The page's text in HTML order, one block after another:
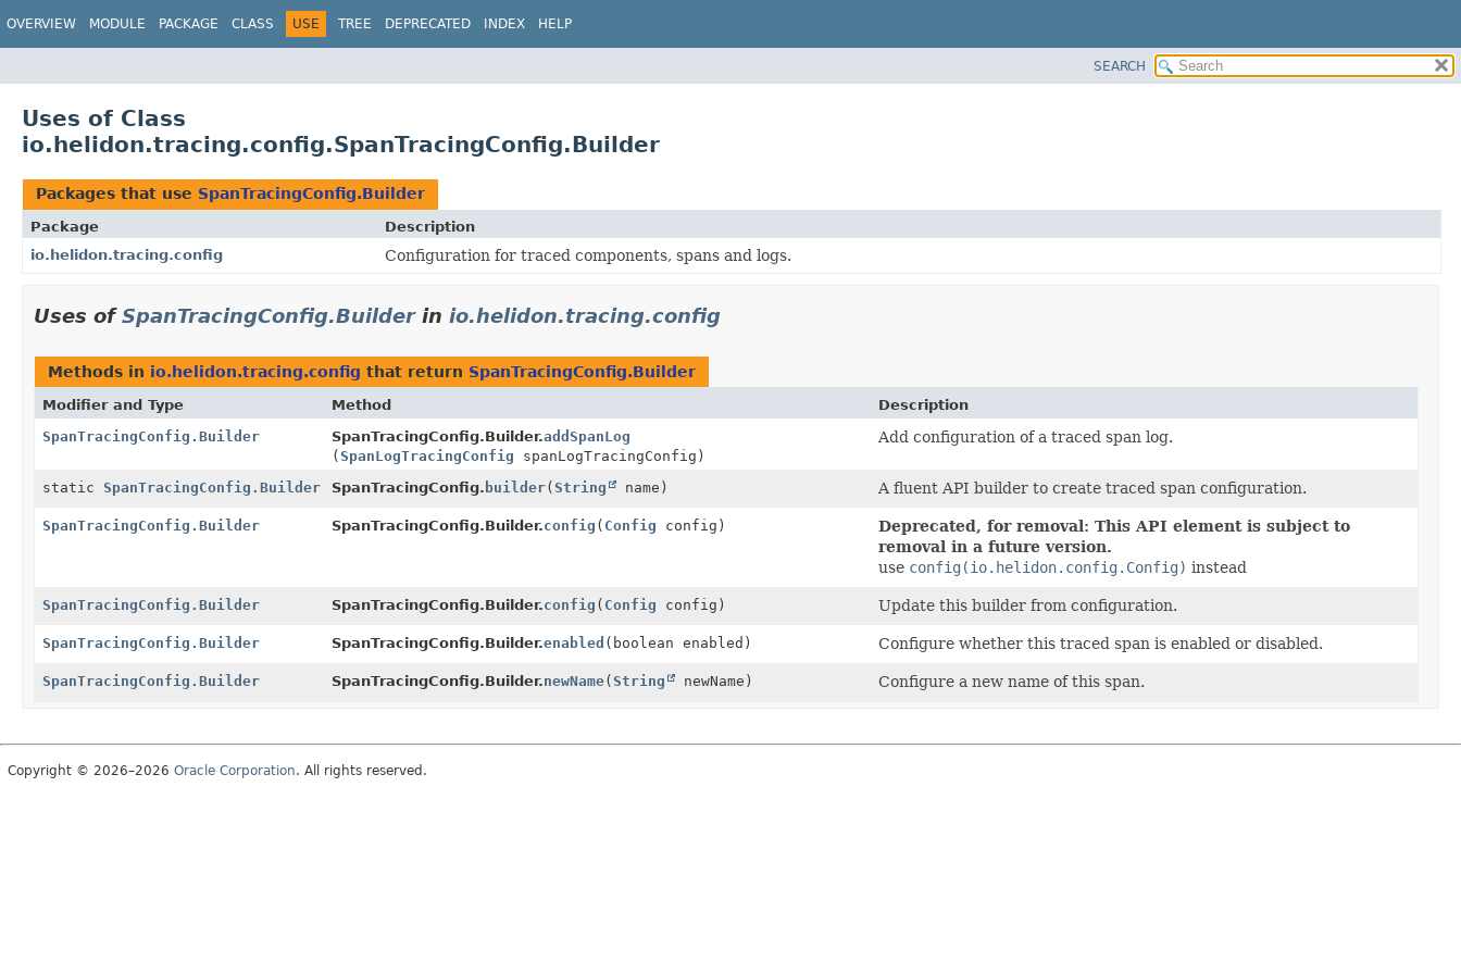
OVERVIEW MODULE PACKAGE CLASS USE TREE DEPRECATED INDEX HELP
SEARCH
Uses of Class
io.helidon.tracing.config.SpanTracingConfig.Builder
Packages that use SpanTracingConfig.Builder
Package
Description
io.helidon.tracing.config
Configuration for traced components, spans and logs.
Uses ofSpanTracingConfig.Builderin io.helidon.tracing.config
Methods in io.helidon.tracing.config that return SpanTracingConfig.Builder
Modifier and Type Method
Description
SpanTracingConfig.Builder
SpanTracingConfig.Builder.addSpanLog
(SpanLogTracingConfig spanLogTracingConfig)
Add configuration of a traced span log.
static SpanTracingConfig.Builder SpanTracingConfig. builder(String name) A fluent API builder to create traced span configuration.
SpanTracingConfig.Builder SpanTracingConfig.Builder.config ( Config config)
Deprecated, for removal: This API element is subject to
removal in a future version.
use config(io.helidon.config.Config) instead
SpanTracingConfig.Builder SpanTracingConfig.Builder.config ( Config config) Update this builder from configuration.
SpanTracingConfig.Builder SpanTracingConfig.Builder.enabled (boolean enabled) Configure whether this traced span is enabled or disabled.
SpanTracingConfig.Builder SpanTracingConfig.Builder.newName(String newName) Configure a new name of this span.
Copyright © 2026–2026 Oracle Corporation. All rights reserved.